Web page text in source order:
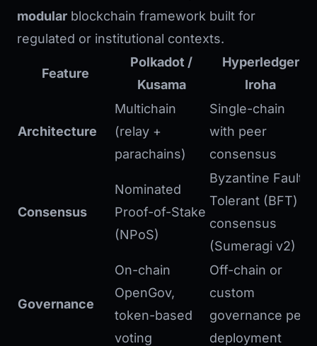
modular blockchain framework built for
regulated or institutional contexts.
Feature
Polkadot /
Kusama
Hyperledger
Iroha
Architecture
Multichain
(relay +
parachains)
Single-chain
with peer
consensus
Consensus
Nominated
Proof-of-Stake
(NPoS)
Byzantine Fault
Tolerant (BFT)
consensus
(Sumeragi v2)
Governance
On-chain
OpenGov,
token-based
voting
Off-chain or
custom
governance per
deployment